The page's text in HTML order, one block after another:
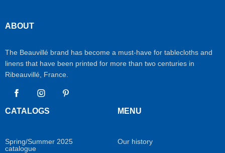
ABOUT
The Beauvillé brand has become a must-have for tablecloths and
linens that have been printed for more than two centuries in
Ribeauvillé, France.
FacebookInstagram
CATALOGS
Spring/Summer 2025
catalogue
MENU
Our history